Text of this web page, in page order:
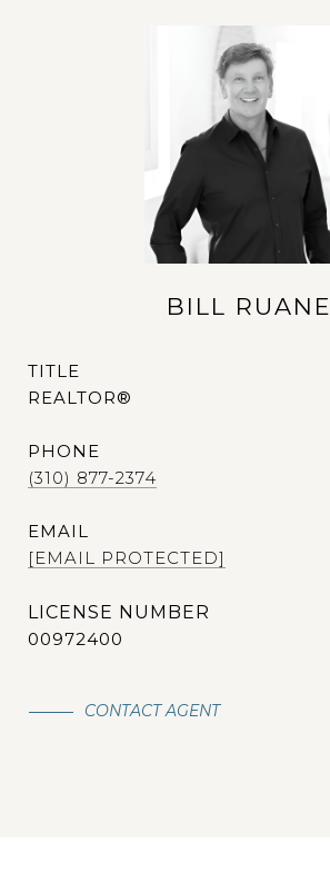
BILL RUANE
TITLE
REALTOR®
PHONE
(310) 877-2374
EMAIL
[EMAIL PROTECTED]
00972400
CONTACT AGENT